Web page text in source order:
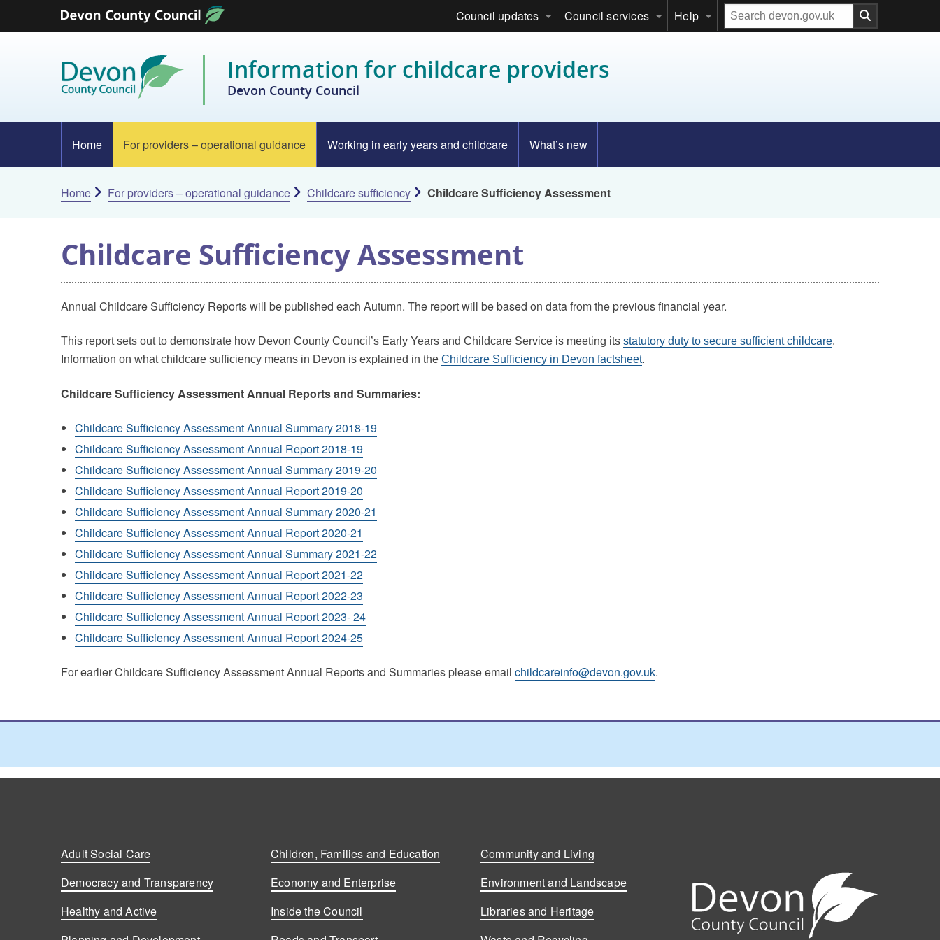
Skip to content Council updates Council services Help
Search
our
Information for childcare providers
Devon County Council
Home For providers – operational guidance Working in early years and childcare What’s new
Home For providers – operational guidance Childcare sufficiency Childcare Sufficiency Assessment
Childcare Sufficiency Assessment
Annual Childcare Sufficiency Reports will be published each Autumn. The report will be based on data from the previous financial year.
This report sets out to demonstrate how Devon County Council’s Early Years and Childcare Service is meeting its statutory duty to secure sufficient childcare.
Information on what childcare sufficiency means in Devon is explained in the Childcare Sufficiency in Devon factsheet.
Childcare Sufficiency Assessment Annual Reports and Summaries:
Childcare Sufficiency Assessment Annual Summary 2018-19
Childcare Sufficiency Assessment Annual Report 2018-19
Childcare Sufficiency Assessment Annual Summary 2019-20
Childcare Sufficiency Assessment Annual Report 2019-20
Childcare Sufficiency Assessment Annual Summary 2020-21
Childcare Sufficiency Assessment Annual Report 2020-21
Childcare Sufficiency Assessment Annual Summary 2021-22
Childcare Sufficiency Assessment Annual Report 2021-22
Childcare Sufficiency Assessment Annual Report 2022-23
Childcare Sufficiency Assessment Annual Report 2023- 24
Childcare Sufficiency Assessment Annual Report 2024-25
For earlier Childcare Sufficiency Assessment Annual Reports and Summaries please email childcareinfo@devon.gov.uk.
Adult Social Care Children, Families and Education
Community and Living
Democracy and Transparency
Economy and Enterprise
Environment and Landscape
Healthy and Active
Inside the Council
Libraries and Heritage